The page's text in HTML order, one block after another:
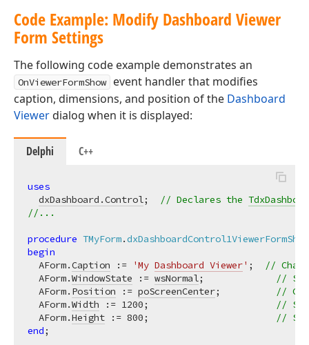
Code Example: Modify Dashboard Viewer
Form Settings
The following code example demonstrates an
OnViewerFormShow
event handler that modifies
caption, dimensions, and position of the Dashboard
Viewerdialog when it is displayed:
Delphi C++
uses
dxDashboard.Control; // Declares the
//...
procedure TMyForm.dxDashboardControl1ViewerFormShow
begin
  AForm.
Caption := 'My Dashboard Viewer' ;
//
  AForm.
WindowState := wsNormal;
//
  AForm.
Position := poScreenCenter;
//
  AForm.
Width := 1200;
//
  AForm.
Height := 800;
//
end